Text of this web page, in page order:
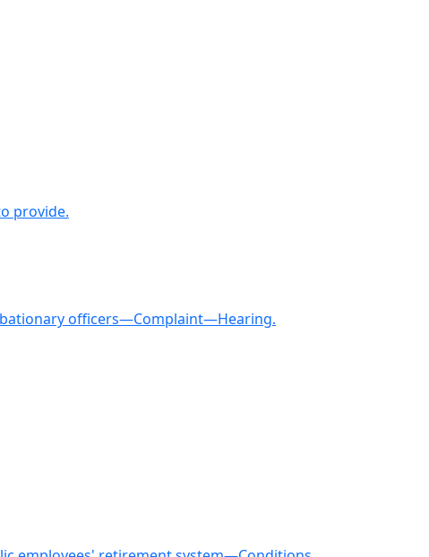
provide.
officers—Complaint—Hearing.